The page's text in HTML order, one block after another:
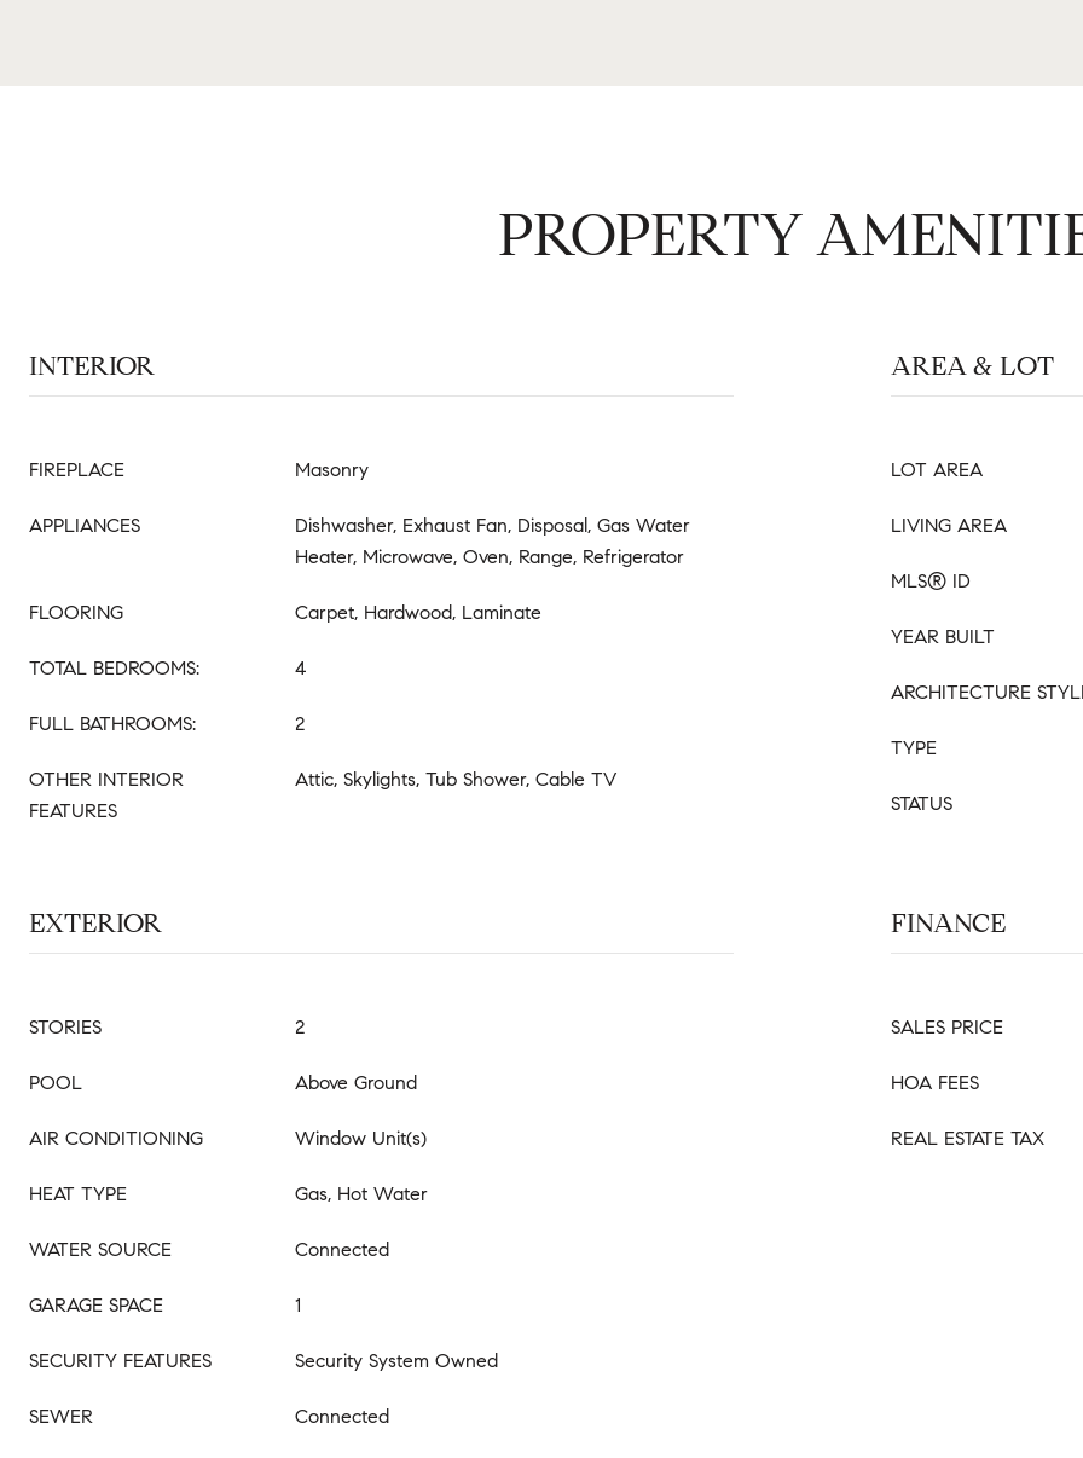
PROPERTY
INTERIOR
FIREPLACE Masonry
APPLIANCES
Dishwasher, Exhaust Fan, Disposal, Gas Water
Heater, Microwave, Oven, Range, Refrigerator
FLOORING Carpet, Hardwood, Laminate
TOTAL BEDROOMS: 4
FULL BATHROOMS: 2
OTHER INTERIOR
FEATURES
Attic, Skylights, Tub Shower, Cable TV
AREA & LOT
LOT AREA
LIVING AREA
MLS® ID
YEAR BUILT
ARCHITECTURE
TYPE
STATUS
EXTERIOR
STORIES 2
POOL Above Ground
AIR CONDITIONING Window Unit(s)
HEAT TYPE Gas, Hot Water
WATER SOURCE Connected
GARAGE SPACE 1
SECURITY FEATURES Security System Owned
SEWER Connected
FINANCE
SALES PRICE
HOA FEES
REAL ESTATE TAX